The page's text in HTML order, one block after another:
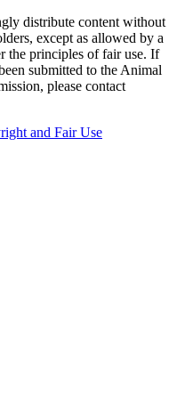
distribute content without
except as allowed by a
the principles of fair use. If
submitted to the Animal
please contact
and Fair Use